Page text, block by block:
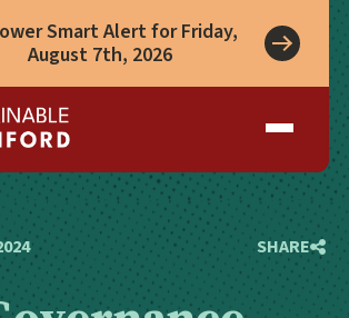
Smart Alert for Friday,
August 7th, 2026
Take Action
A Role for Everyone
Living Lab
Waste Wise Guide
Progress
Impact
Climate Action
Zero Waste
Data Hub
Story Library
Year in Review
Leadership
Who We Are
Partners
Academics
Awards & Accreditation
Contact
Systems
Operational Systems
Energy
Waste & Purchasing
Water
SHARE